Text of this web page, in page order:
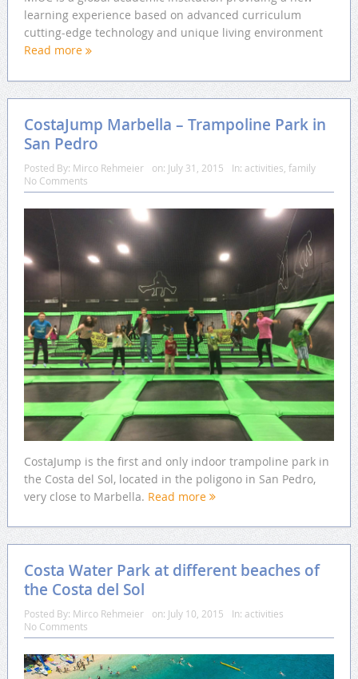
learning experience based on advanced curriculum
cutting-edge technology and unique living environment
Read more
CostaJump Marbella – Trampoline Park in
San Pedro
Posted By: Mirco Rehmeier on: July 31, 2015 In: activities family
No Comments
CostaJump is the first and only indoor trampoline park in
the Costa del Sol, located in the poligono in San Pedro,
very close to Marbella. Read more
Costa Water Park at different beaches of
the Costa del Sol
Posted By: Mirco Rehmeier on: July 10, 2015 In: activities
No Comments